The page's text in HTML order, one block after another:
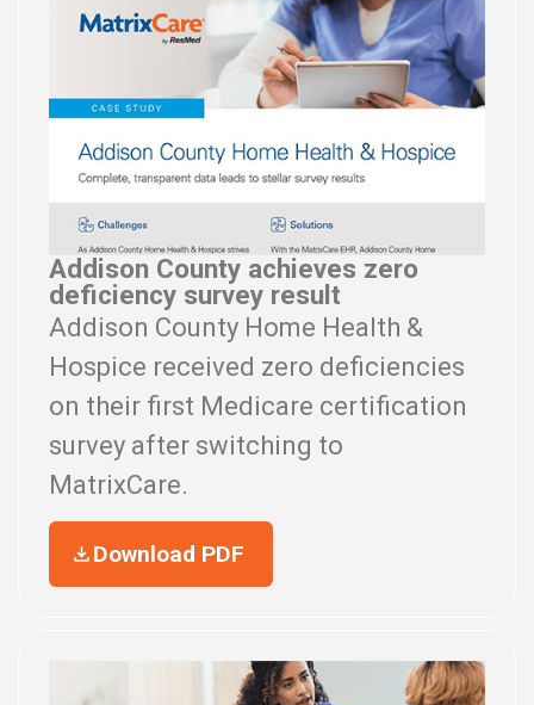
Addison County achieves zero
deficiency survey result
Addison County Home Health &
Hospice received zero deficiencies
on their first Medicare certification
survey after switching to
MatrixCare.
Download PDF